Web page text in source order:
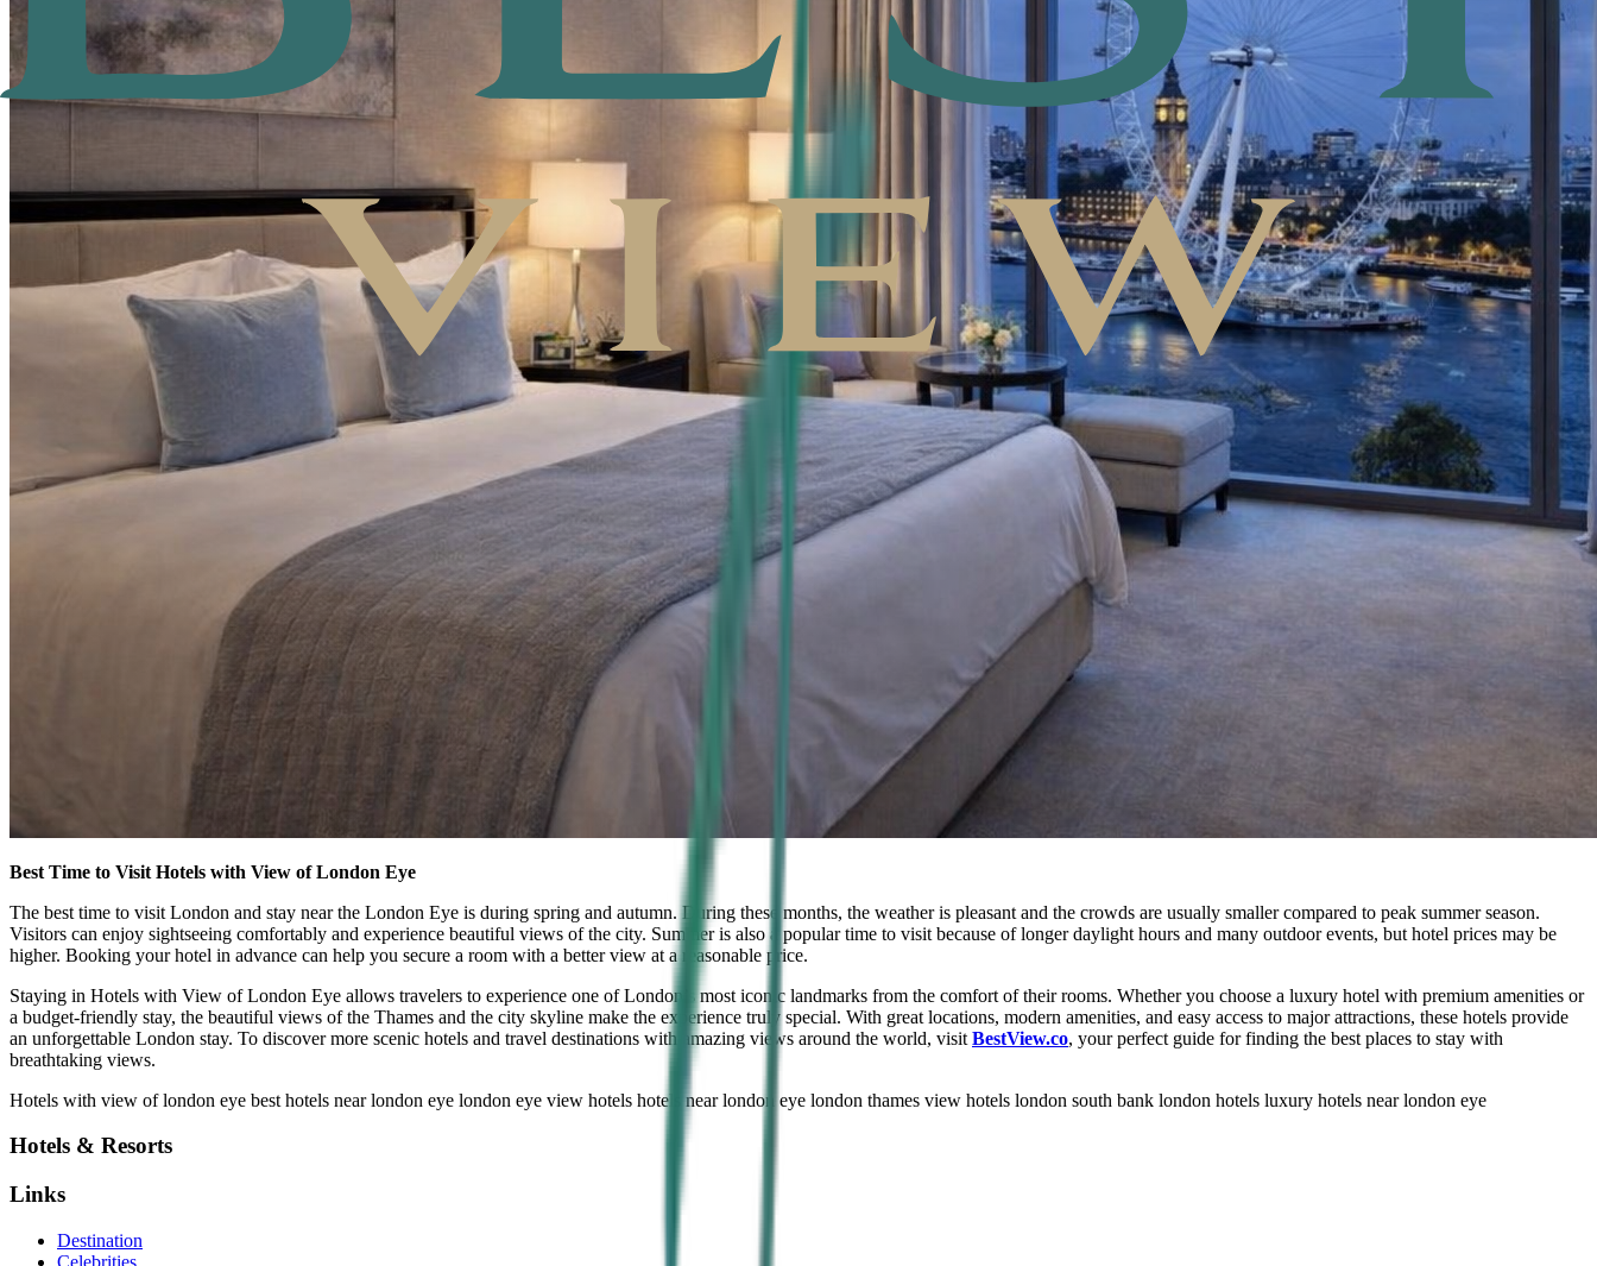
Best Time to Visit Hotels with View of London Eye
The best time to visit London and stay near the London Eye is during spring and autumn. During these months, the weather is pleasant and the crowds are usually smaller compared to peak summer season.
Visitors can enjoy sightseeing comfortably and experience beautiful views of the city. Summer is also a popular time to visit because of longer daylight hours and many outdoor events, but hotel prices may be
higher. Booking your hotel in advance can help you secure a room with a better view at a reasonable price.
Staying in Hotels with View of London Eye allows travelers to experience one of London’s most iconic landmarks from the comfort of their rooms. Whether you choose a luxury hotel with premium amenities or
a budget-friendly stay, the beautiful views of the Thames and the city skyline make the experience truly special. With great locations, modern amenities, and easy access to major attractions, these hotels provide
an unforgettable London stay. To discover more scenic hotels and travel destinations with amazing views around the world, visit BestView.co, your perfect guide for finding the best places to stay with
breathtaking views.
Hotels with view of london eye best hotels near london eye london eye view hotels hotels near london eye london thames view hotels london south bank london hotels luxury hotels near london eye
Hotels & Resorts
Links
Destination
Celebrities